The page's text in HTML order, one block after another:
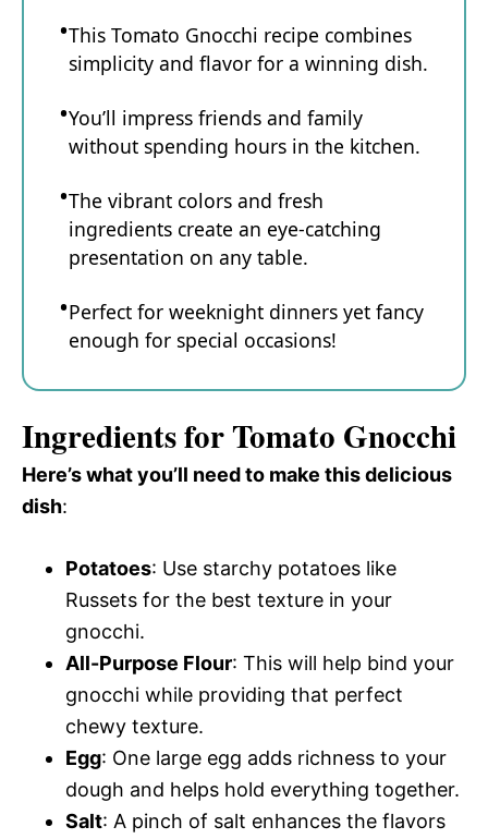
This Tomato Gnocchi recipe combines
simplicity and flavor for a winning dish.
You’ll impress friends and family
without spending hours in the kitchen.
The vibrant colors and fresh
ingredients create an eye-catching
presentation on any table.
Perfect for weeknight dinners yet fancy
enough for special occasions!
Ingredients for Tomato Gnocchi
Here’s what you’ll need to make this delicious
dish:
Potatoes: Use starchy potatoes like
Russets for the best texture in your
gnocchi.
All-Purpose Flour: This will help bind your
gnocchi while providing that perfect
chewy texture.
Egg: One large egg adds richness to your
dough and helps hold everything together.
Salt: A pinch of salt enhances the flavors